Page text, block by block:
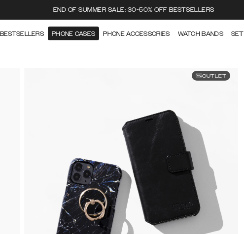
END OF SUMMER SALE: 30-50% OFF BESTSELLERS
BESTSELLERS PHONE CASES PHONE ACCESSORIES WATCH BANDS
OUTLET